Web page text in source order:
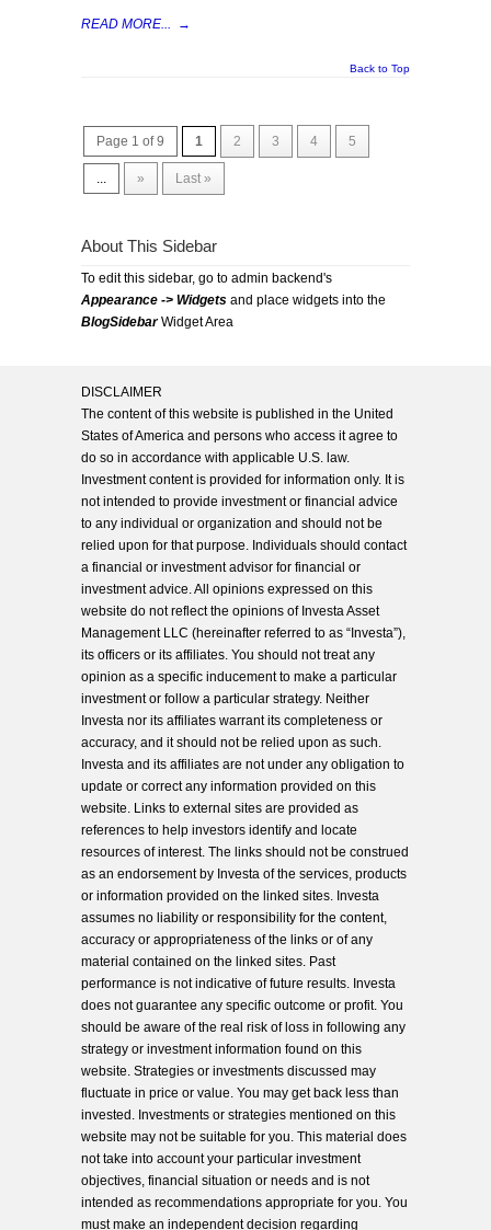
READ MORE... →
Back to Top
Page 1 of 9 1 2 3 4 5
... » Last »
About This Sidebar
To edit this sidebar, go to admin backend's
Appearance -> Widgets and place widgets into the
BlogSidebarWidget Area
DISCLAIMER
The content of this website is published in the United
States of America and persons who access it agree to
do so in accordance with applicable U.S. law.
Investment content is provided for information only. It is
not intended to provide investment or financial advice
to any individual or organization and should not be
relied upon for that purpose. Individuals should contact
a financial or investment advisor for financial or
investment advice. All opinions expressed on this
website do not reflect the opinions of Investa Asset
Management LLC (hereinafter referred to as “Investa”),
its officers or its affiliates. You should not treat any
opinion as a specific inducement to make a particular
investment or follow a particular strategy. Neither
Investa nor its affiliates warrant its completeness or
accuracy, and it should not be relied upon as such.
Investa and its affiliates are not under any obligation to
update or correct any information provided on this
website. Links to external sites are provided as
references to help investors identify and locate
resources of interest. The links should not be construed
as an endorsement by Investa of the services, products
or information provided on the linked sites. Investa
assumes no liability or responsibility for the content,
accuracy or appropriateness of the links or of any
material contained on the linked sites. Past
performance is not indicative of future results. Investa
does not guarantee any specific outcome or profit. You
should be aware of the real risk of loss in following any
strategy or investment information found on this
website. Strategies or investments discussed may
fluctuate in price or value. You may get back less than
invested. Investments or strategies mentioned on this
website may not be suitable for you. This material does
not take into account your particular investment
objectives, financial situation or needs and is not
intended as recommendations appropriate for you. You
must make an independent decision regarding